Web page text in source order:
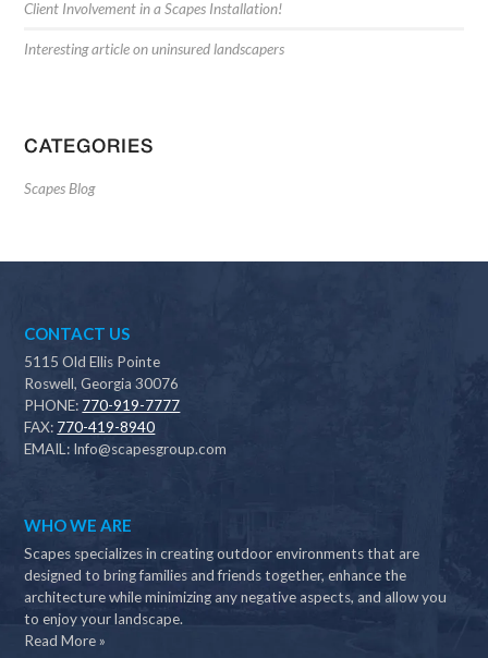
Client Involvement in a Scapes Installation!
Interesting article on uninsured landscapers
CATEGORIES
Scapes Blog
CONTACT US
5115 Old Ellis Pointe
Roswell, Georgia 30076
PHONE: 770-919-7777
FAX: 770-419-8940
EMAIL: Info@scapesgroup.com
WHO WE ARE
Scapes specializes in creating outdoor environments that are
designed to bring families and friends together, enhance the
architecture while minimizing any negative aspects, and allow you
to enjoy your landscape.
Read More »